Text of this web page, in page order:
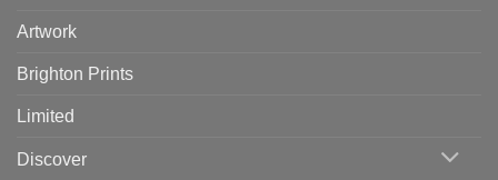
Artwork
Brighton Prints
Limited
Discover